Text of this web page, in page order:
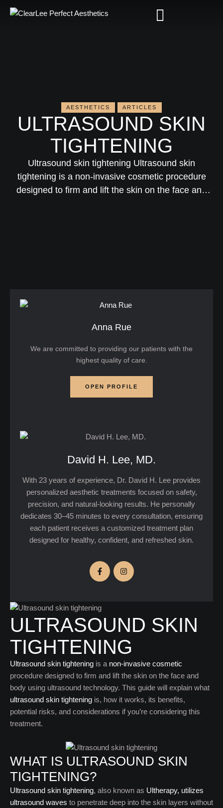
AESTHETICS ARTICLES
ULTRASOUND SKIN
TIGHTENING
Ultrasound skin tightening Ultrasound skin
tightening is a non-invasive cosmetic procedure
designed to firm and lift the skin on the face and
Anna Rue
We are committed to providing our patients with the
highest quality of care.
OPEN PROFILE
David H. Lee, MD.
With 23 years of experience, Dr. David H. Lee provides
personalized aesthetic treatments focused on safety,
precision, and natural-looking results. He personally
dedicates 30–45 minutes to every consultation, ensuring
each patient receives a customized treatment plan
designed for healthy, confident, and refreshed skin.
ULTRASOUND SKIN
TIGHTENING
Ultrasound skin tightening is a non-invasive cosmetic
procedure designed to firm and lift the skin on the face and
body using ultrasound technology. This guide will explain what
ultrasound skin tightening is, how it works, its benefits,
potential risks, and considerations if you’re considering this
treatment.
WHAT IS ULTRASOUND SKIN
TIGHTENING?
Ultrasound skin tightening, also known as Ultherapy, utilizes
ultrasound waves to penetrate deep into the skin layers without